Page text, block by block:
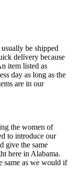
be shipped
delivery because
item listed as
day as long as the
are in our
the women of
to introduce our
give the same
here in Alabama.
same as we would if